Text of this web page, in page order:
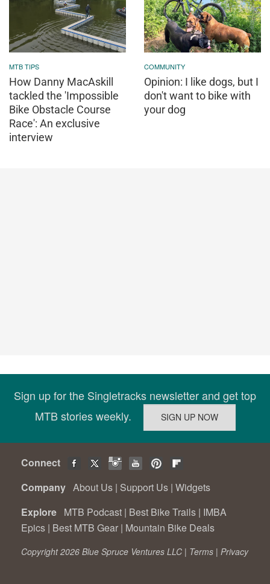
MTB TIPS
How Danny MacAskill
tackled the 'Impossible
Bike Obstacle Course
Race': An exclusive
interview
COMMUNITY
Opinion: I like dogs, but I
don't want to bike with
your dog
Sign up for the Singletracks newsletter and get top
MTB stories weekly.
Connect
Company About Us | Support Us | Widgets
Explore MTB Podcast | Best Bike Trails | IMBA
Epics | Best MTB Gear | Mountain Bike Deals
Copyright 2026 Blue Spruce Ventures LLC | Terms | Privacy